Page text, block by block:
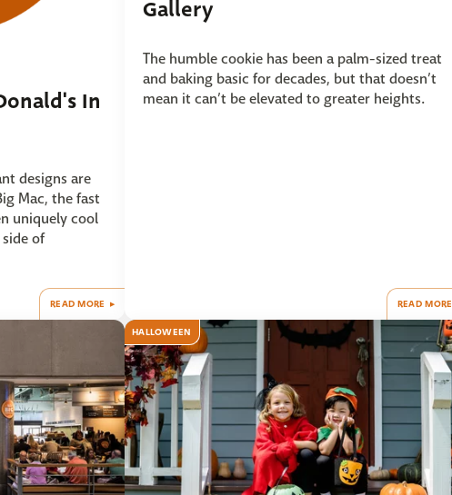
In
designs are
Mac, the fast
uniquely cool
of
READ MORE
Gallery
The humble cookie has been a palm-sized treat
and baking basic for decades, but that doesn’t
mean it can’t be elevated to greater heights.
READ MORE
HALLOWEEN